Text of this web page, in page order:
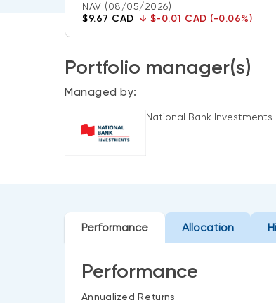
NAV (08/05/2026)
$9.67 CAD ↓ $-0.01 CAD (-0.06%)
Portfolio manager(s)
Managed by:
National Bank Investments
Performance Allocation
Performance
Annualized Returns